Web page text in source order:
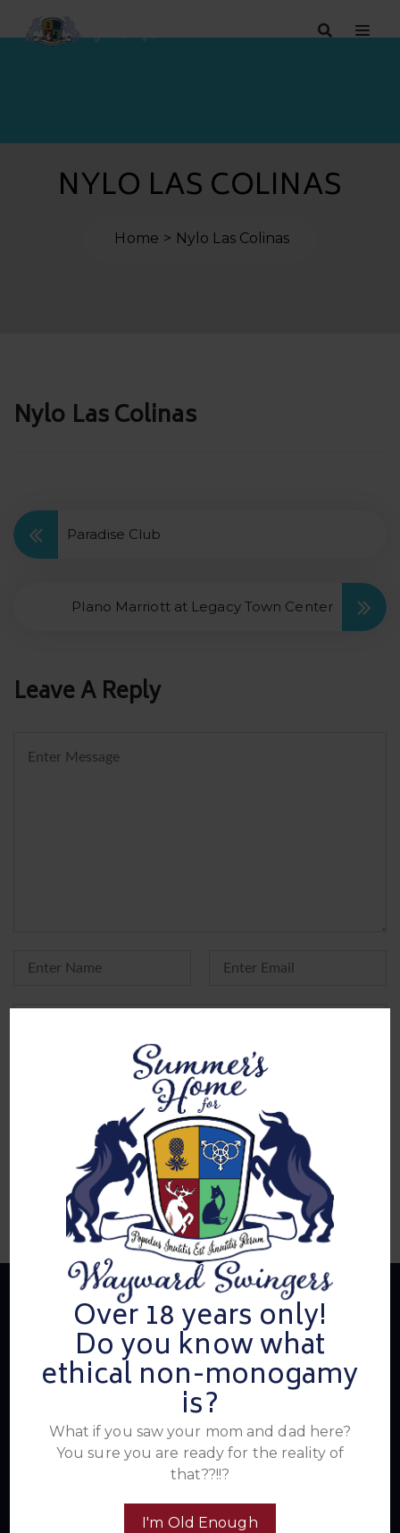
Over 18 years only!
Do you know what
ethical non-monogamy
is?
What if you saw your mom and dad here?
You sure you are ready for the reality of
that??!!?
I'm Old Enough
NYLO LAS COLINAS
Home Nylo Las Colinas
Nylo Las Colinas
Post
Paradise Club
Plano Marriott at Legacy Town Center
Leave A Reply
Yes, add me to your mailing list
About Us
Summer's Home for Wayward Swingers is the hottest
ticket in town for those seeking passionate connections,
electrifying events, and a community that knows how to
have a good time. Join us for unforgettable experiences
within the swinger lifestyle, where pleasure, laughter, and
unforgettable memories await.